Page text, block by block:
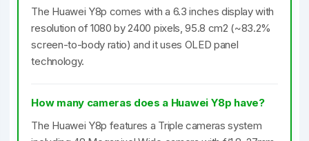
The Huawei Y8p comes with a 6.3 inches display with
resolution of 1080 by 2400 pixels, 95.8 cm2 (~83.2%
screen-to-body ratio) and it uses OLED panel
technology.
How many cameras does a Huawei Y8p have?
The Huawei Y8p features a Triple cameras system